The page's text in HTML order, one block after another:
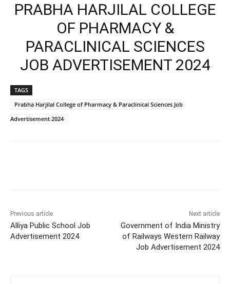
PRABHA HARJILAL COLLEGE
OF PHARMACY &
PARACLINICAL SCIENCES
JOB ADVERTISEMENT 2024
TAGS
Prabha Harjilal College of Pharmacy & Paraclinical Sciences Job
Advertisement 2024
Previous article
Alliya Public School Job
Advertisement 2024
Next article
Government of India Ministry
of Railways Western Railway
Job Advertisement 2024